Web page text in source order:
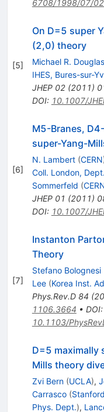
6708/1998/07/
[5]
On D=5 super
(2,0) theory
Michael R. Douglas
IHES, Bures-sur-
JHEP 02(2011)
DOI: 10.1007/
[6]
M5-Branes,
super-Yang-
N. Lambert (CERN
Coll. London,
Sommerfeld (
JHEP 01 (2011)
DOI: 10.1007/
[7]
Instanton
Theory
Stefano Bolognesi
Lee (Korea Inst.
Phys.Rev.D 84 (
1106.3664 • DOI:
10.1103/
D=5 maximally
Mills theory
Zvi Bern (UCLA),
Carrasco (
Phys. Dept.),